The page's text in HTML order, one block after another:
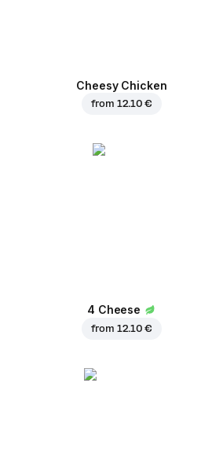
Cheesy Chicken
from 12.10 €
4 Cheese
from 12.10 €